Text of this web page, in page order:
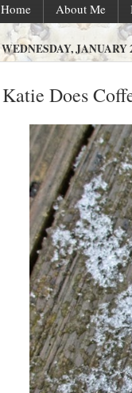
Home About Me
WEDNESDAY, JANUARY
Katie Does